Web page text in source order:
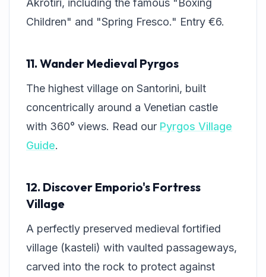
Akrotiri, including the famous "Boxing
Children" and "Spring Fresco." Entry €6.
11. Wander Medieval Pyrgos
The highest village on Santorini, built
concentrically around a Venetian castle
with 360° views. Read our Pyrgos Village
Guide.
12. Discover Emporio's Fortress
Village
A perfectly preserved medieval fortified
village (kasteli) with vaulted passageways,
carved into the rock to protect against